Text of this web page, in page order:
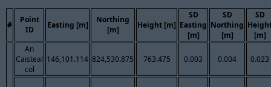
#
Point
ID
Easting [m]
Northing
[m]
Height [m]
SD
Easting
[m]
SD
Northing
[m]
SD
[m]
An
Caisteal
col
146,101.114 824,530.875 763.475 0.003 0.004 0.023